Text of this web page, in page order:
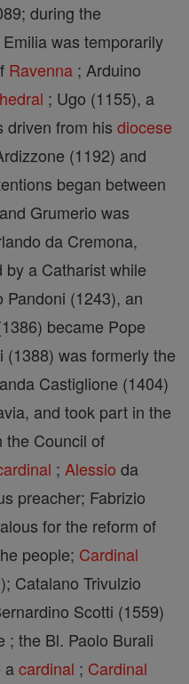
during the
was temporarily
Ravenna ; Arduino
; Ugo (1155), a
driven from his diocese
(1192) and
began between
Grumerio was
da Cremona,
a Catharist while
Pandoni (1243), an
became Pope
(1388) was formerly the
Castiglione (1404)
and took part in the
the Council of
; Alessio da
preacher; Fabrizio
for the reform of
people; Cardinal
Catalano Trivulzio
Scotti (1559)
; the Bl. Paolo Burali
acardinal ; Cardinal